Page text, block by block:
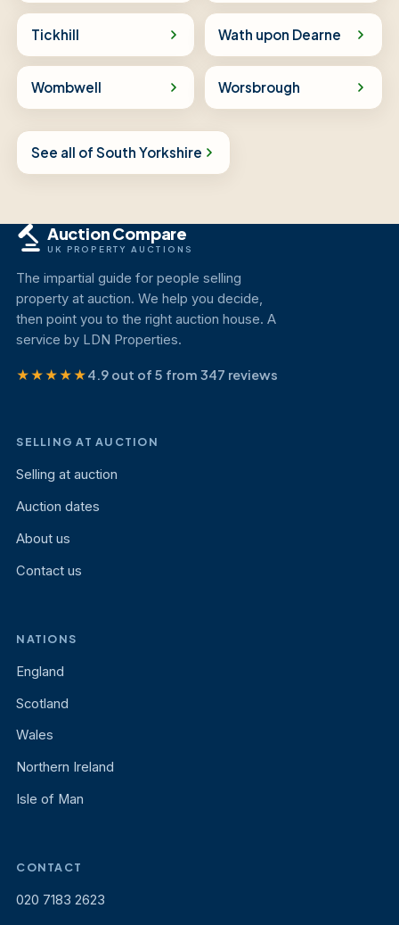
Tickhill Wath upon Dearne
Wombwell Worsbrough
See all of South Yorkshire
Auction Compare
UK PROPERTY AUCTIONS
The impartial guide for people selling
property at auction. We help you decide,
then point you to the right auction house. A
service by LDN Properties.
★★★★★4.9 out of 5 from 347 reviews
SELLING AT AUCTION
Selling at auction
Auction dates
About us
Contact us
NATIONS
England
Scotland
Wales
Northern Ireland
Isle of Man
CONTACT
020 7183 2623